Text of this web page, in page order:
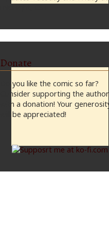
Donate
Do you like the comic so far?
Consider supporting the author
with a donation! Your generosity
will be appreciated!